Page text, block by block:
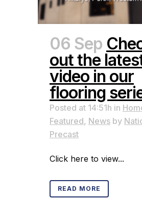
06 Sep
out the
video in our
flooring
Posted at 14:51h in
Featured, News by
Precast
Click here to view...
READ MORE